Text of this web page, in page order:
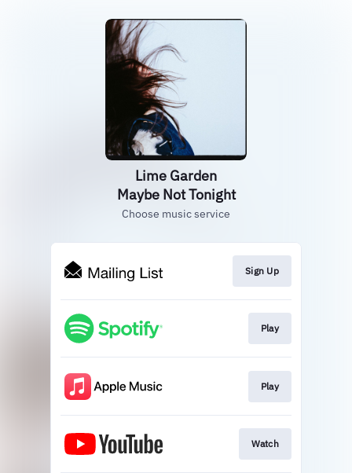
Lime Garden
Maybe Not Tonight
Choose music service
Sign Up
Play
Play
Watch